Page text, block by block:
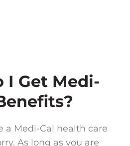
I Get Medi-
a Medi-Cal health care
As long as you are